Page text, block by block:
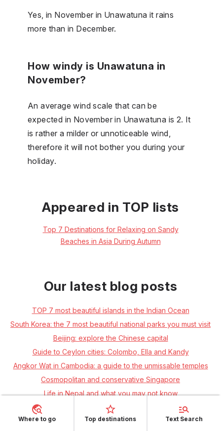
Yes, in November in Unawatuna it rains
more than in December.
How windy is Unawatuna in
November?
An average wind scale that can be
expected in November in Unawatuna is 2. It
is rather a milder or unnoticeable wind,
therefore it will not bother you during your
holiday.
Appeared in TOP lists
Top 7 Destinations for Relaxing on Sandy
Beaches in Asia During Autumn
Our latest blog posts
TOP 7 most beautiful islands in the Indian Ocean
South Korea: the 7 most beautiful national parks you must visit
Beijing: explore the Chinese capital
Guide to Ceylon cities: Colombo, Ella and Kandy
Angkor Wat in Cambodia: a guide to the unmissable temples
Cosmopolitan and conservative Singapore
Life in Nepal and what you may not know
The quiet islands of Thailand's Andaman coast: Ko Libong, Ko
Muk, Ko Kradan and Ko Ngai
Where to go Top destinations Text Search